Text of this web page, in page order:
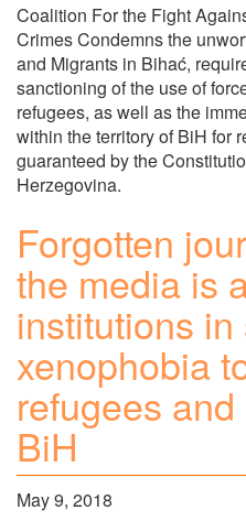
Coalition For the Fight
Crimes Condemns the
and Migrants in Bihać,
sanctioning of the use of
refugees, as well as the
within the territory of BiH for
guaranteed by the
Herzegovina.
Forgotten
the media is
institutions
xenophobia
refugees
BiH
May 9, 2018